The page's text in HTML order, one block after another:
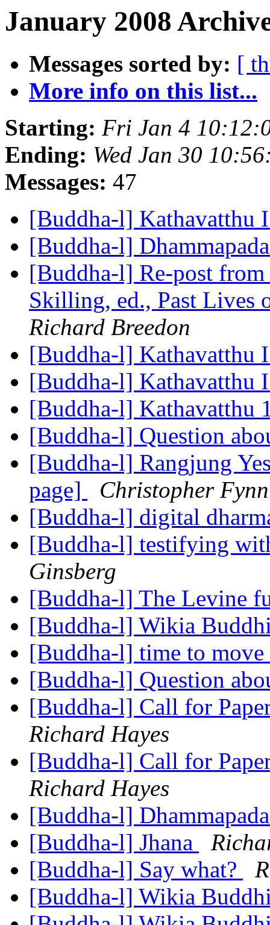
January 2008
Messages sorted by: [
More info on this list...
Starting: Fri Jan 4
Ending: Wed Jan 30
Messages: 47
[Buddha-l] Kathavatthu
[Buddha-l]
[Buddha-l] Re-post
Skilling, ed., Past Lives
Richard Breedon
[Buddha-l] Kathavatthu
[Buddha-l] Kathavatthu
[Buddha-l] Kathavatthu
[Buddha-l] Question
[Buddha-l] Rangjung
page]
Christopher Fynn
[Buddha-l] digital
[Buddha-l] testifying
Ginsberg
[Buddha-l] The Levine
[Buddha-l] Wikia
[Buddha-l] time to
[Buddha-l] Question
[Buddha-l] Call for
Richard Hayes
[Buddha-l] Call for
Richard Hayes
[Buddha-l]
[Buddha-l] Jhana
[Buddha-l] Say what?
[Buddha-l] Wikia